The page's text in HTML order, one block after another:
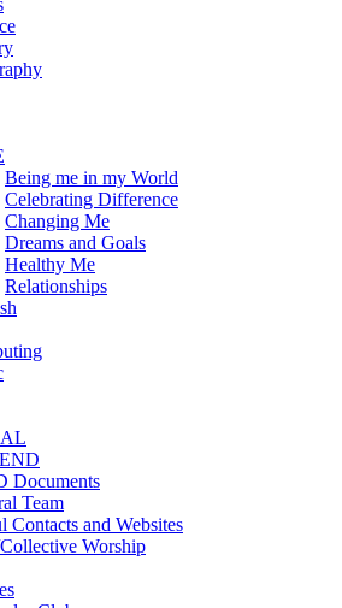
Being me in my World
Celebrating Difference
Changing Me
Dreams and Goals
Healthy Me
Relationships
Documents
Team
Contacts and Websites
Worship